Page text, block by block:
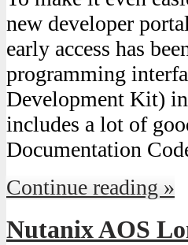
new developer
early access has
programming
Development Kit)
includes a lot of
Documentation
Continue reading »
Nutanix AOS